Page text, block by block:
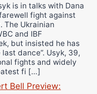
is in talks with Dana
fight against
The Ukrainian
and IBF
but insisted he has
dance”. Usyk, 39,
fights and widely
fi […]
Bell Preview: